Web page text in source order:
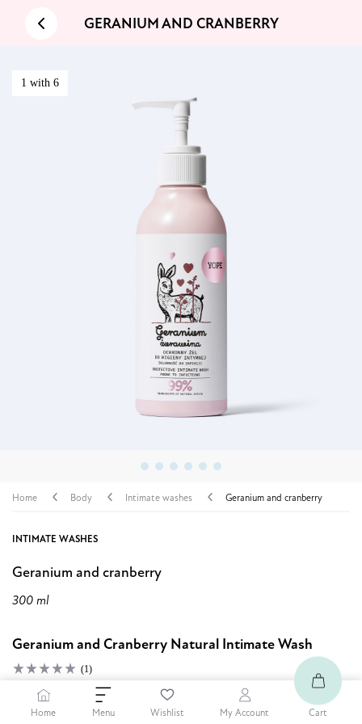
GERANIUM AND CRANBERRY
1 with 6
Home Body Intimate washes Geranium and cranberry
INTIMATE WASHES
Geranium and cranberry
300 ml
Geranium and Cranberry Natural Intimate Wash
(1)
7,19 $ 20% OFF
Home Menu Wishlist My Account Cart